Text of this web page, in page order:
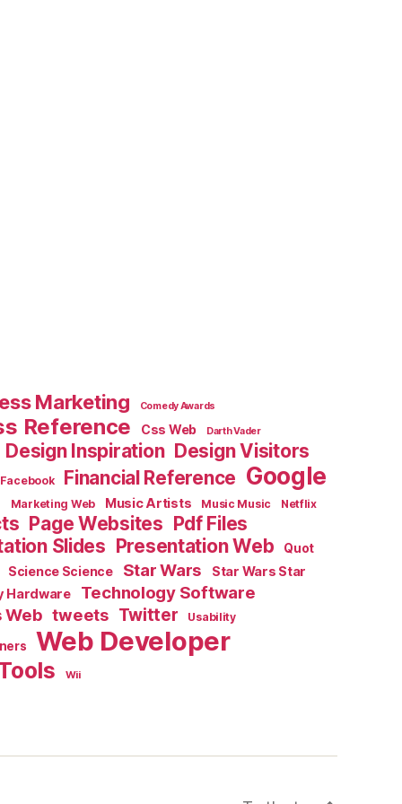
Marketing Comedy Awards
Reference Css Web Darth Vader
Design Inspiration Design Visitors
Facebook Financial Reference Google
Marketing Web Music Artists Music Music Netflix
Page Websites
Pdf Files
Slides
Presentation Web Quot
Science Science Star Wars
Star Wars Star
Hardware
Technology Software
Web tweets Twitter Usability
Web Developer
Wii